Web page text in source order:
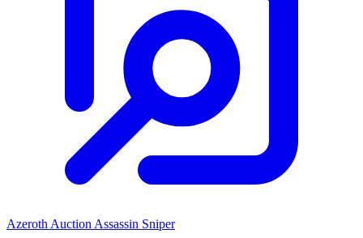
Azeroth Auction Assassin Sniper